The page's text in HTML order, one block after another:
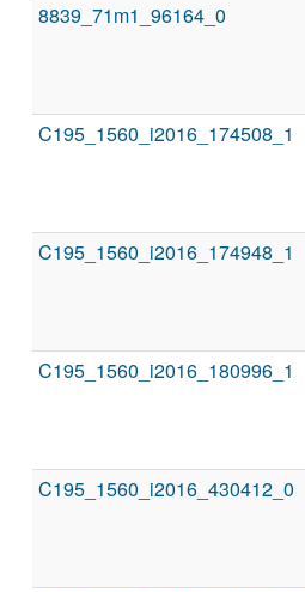
8839_71m1_96164_0
C195_1560_i2016_174508_1
C195_1560_i2016_174948_1
C195_1560_i2016_180996_1
C195_1560_i2016_430412_0